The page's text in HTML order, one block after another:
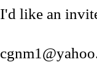
I'd like an